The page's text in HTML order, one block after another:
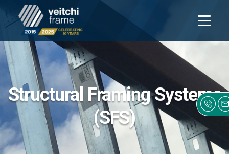
Structural Framing Systems
(SFS)